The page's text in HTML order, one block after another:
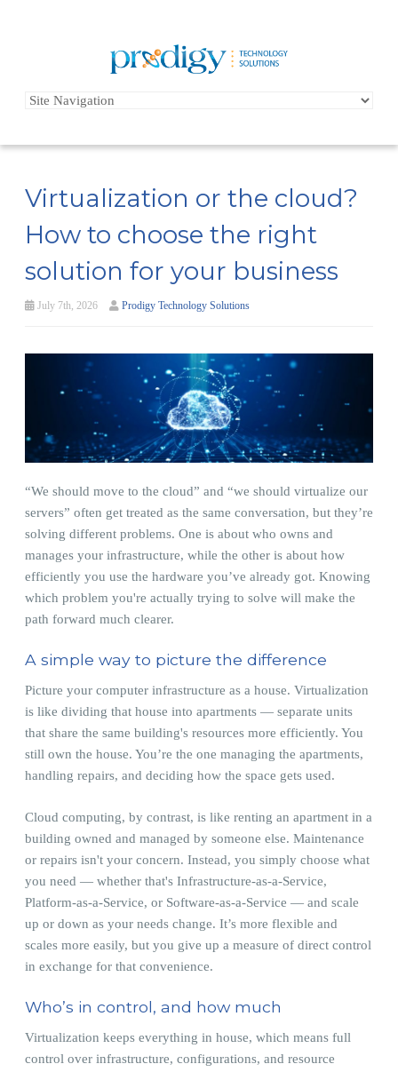
Virtualization or the cloud?
How to choose the right
solution for your business
July 7th, 2026 Prodigy Technology Solutions
“We should move to the cloud” and “we should virtualize our
servers” often get treated as the same conversation, but they’re
solving different problems. One is about who owns and
manages your infrastructure, while the other is about how
efficiently you use the hardware you’ve already got. Knowing
which problem you're actually trying to solve will make the
path forward much clearer.
A simple way to picture the difference
Picture your computer infrastructure as a house. Virtualization
is like dividing that house into apartments — separate units
that share the same building's resources more efficiently. You
still own the house. You’re the one managing the apartments,
handling repairs, and deciding how the space gets used.
Cloud computing, by contrast, is like renting an apartment in a
building owned and managed by someone else. Maintenance
or repairs isn't your concern. Instead, you simply choose what
you need — whether that's Infrastructure-as-a-Service,
Platform-as-a-Service, or Software-as-a-Service — and scale
up or down as your needs change. It’s more flexible and
scales more easily, but you give up a measure of direct control
in exchange for that convenience.
Who’s in control, and how much
Virtualization keeps everything in house, which means full
control over infrastructure, configurations, and resource